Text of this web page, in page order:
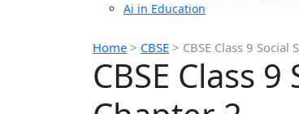
Ai in Education
Home > CBSE > CBSE Class 9
CBSE Class